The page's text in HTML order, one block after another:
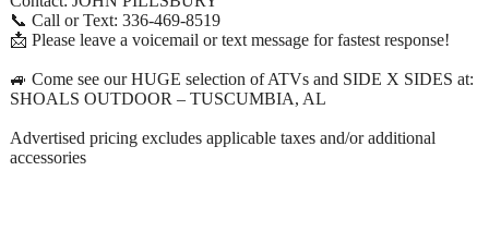
📞 Call or Text: 336-469-8519
📩 Please leave a voicemail or text message for fastest response!
🚙 Come see our HUGE selection of ATVs and SIDE X SIDES at:
SHOALS OUTDOOR – TUSCUMBIA, AL
Advertised pricing excludes applicable taxes and/or additional
accessories